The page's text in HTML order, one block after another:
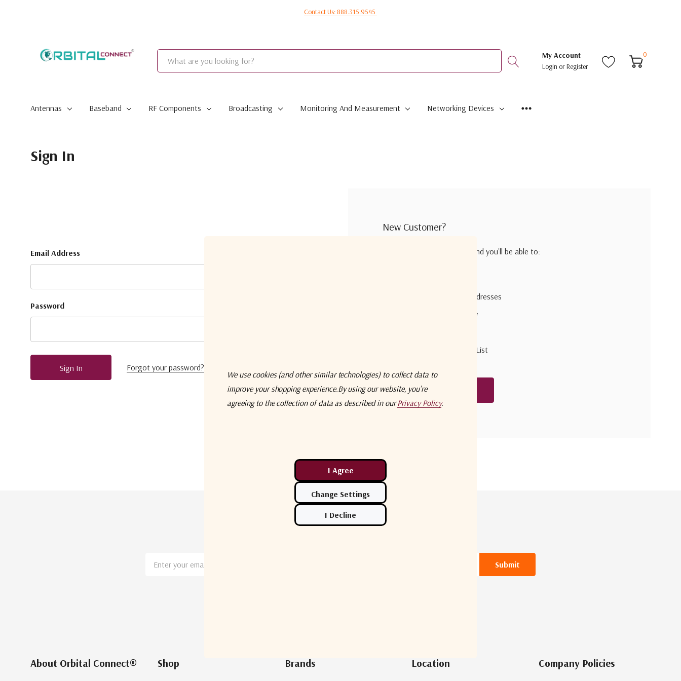
Contact Us: 888.315.9545
Search
My Account
Login orRegister
0
Antennas Baseband RF Components Broadcasting Monitoring And Measurement Networking Devices
Sign In
Email Address
Password
Forgot your password?
New Customer?
Create an account with us and you'll be able to:
Save multiple shipping addresses
Access your order history
Save items to your Wish List
Create Account
Address
About Orbital Connect® Shop Brands Location Company Policies
We use cookies (and other similar technologies) to collect data to
improve your shopping experience.By using our website, you're
agreeing to the collection of data as described in ourPrivacy Policy.